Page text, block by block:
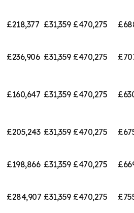
£218,377 £31,359 £470,275
£236,906 £31,359 £470,275
£160,647 £31,359 £470,275
£205,243 £31,359 £470,275
£198,866 £31,359 £470,275
£284,907 £31,359 £470,275